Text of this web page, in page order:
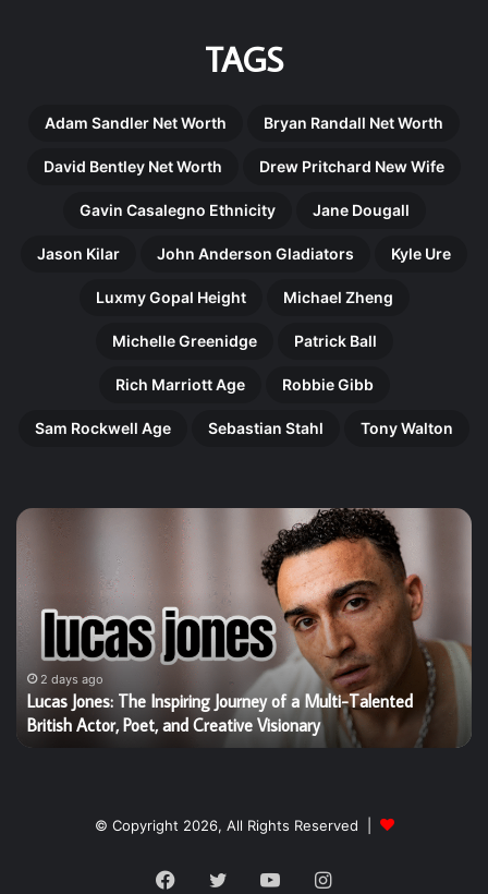
TAGS
Adam Sandler Net Worth Bryan Randall Net Worth
David Bentley Net Worth Drew Pritchard New Wife
Gavin Casalegno Ethnicity Jane Dougall
Jason Kilar John Anderson Gladiators Kyle Ure
Luxmy Gopal Height Michael Zheng
Michelle Greenidge Patrick Ball
Rich Marriott Age Robbie Gibb
Sam Rockwell Age Sebastian Stahl Tony Walton
Lucas
The
Inspiring
Journey
Multi-
Talented
British
2 days ago
Lucas Jones: The Inspiring Journey of a Multi-Talented
British Actor, Poet, and Creative Visionary
© Copyright 2026, All Rights Reserved |
Facebook
TwitterYouTubeInstagram